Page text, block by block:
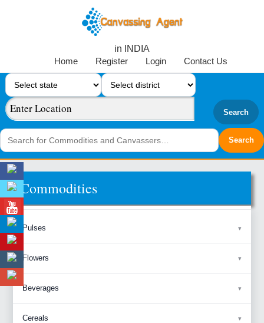
in INDIA
Home
Register Login Contact Us
Search
Commodities
Pulses
Flowers
Beverages
Cereals